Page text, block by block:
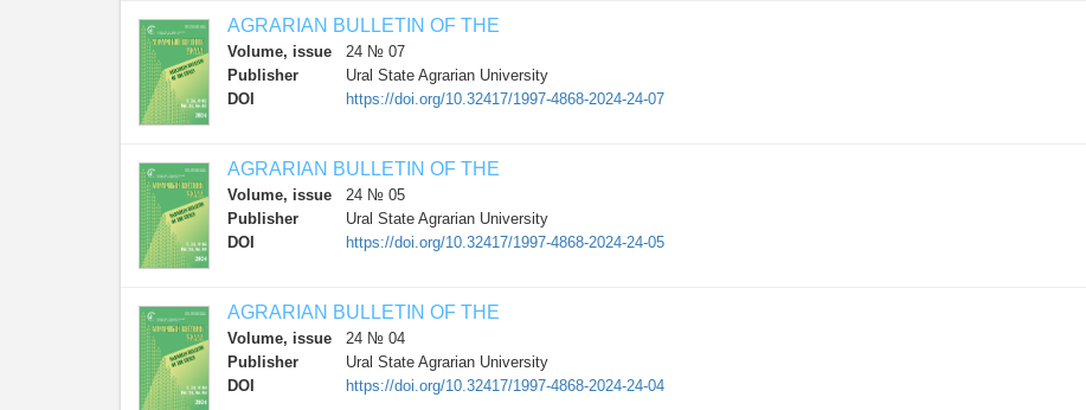
AGRARIAN BULLETIN OF THE
Volume, issue
24 № 07
Publisher
Ural State Agrarian University
DOI
https://doi.org/10.32417/1997-4868-2024-24-07
AGRARIAN BULLETIN OF THE
Volume, issue
24 № 05
Publisher
Ural State Agrarian University
DOI
https://doi.org/10.32417/1997-4868-2024-24-05
AGRARIAN BULLETIN OF THE
Volume, issue
24 № 04
Publisher
Ural State Agrarian University
DOI
https://doi.org/10.32417/1997-4868-2024-24-04